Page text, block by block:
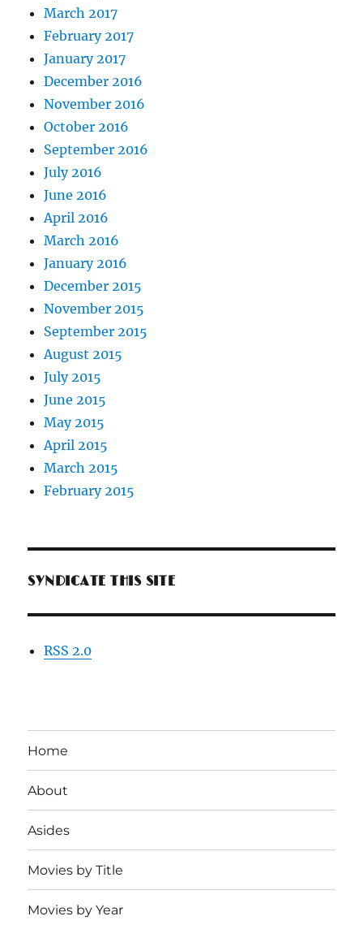
March 2017
February 2017
January 2017
December 2016
November 2016
October 2016
September 2016
July 2016
June 2016
April 2016
March 2016
January 2016
December 2015
November 2015
September 2015
August 2015
July 2015
June 2015
May 2015
April 2015
March 2015
February 2015
SYNDICATE THIS SITE
RSS 2.0
Home
About
Asides
Movies by Title
Movies by Year